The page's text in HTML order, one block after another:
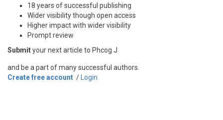
18 years of successful publishing
Wider visibility though open access
Higher impact with wider visibility
Prompt review
Submityour next article to Phcog J
and be a part of many successful authors.
Create free account / Login